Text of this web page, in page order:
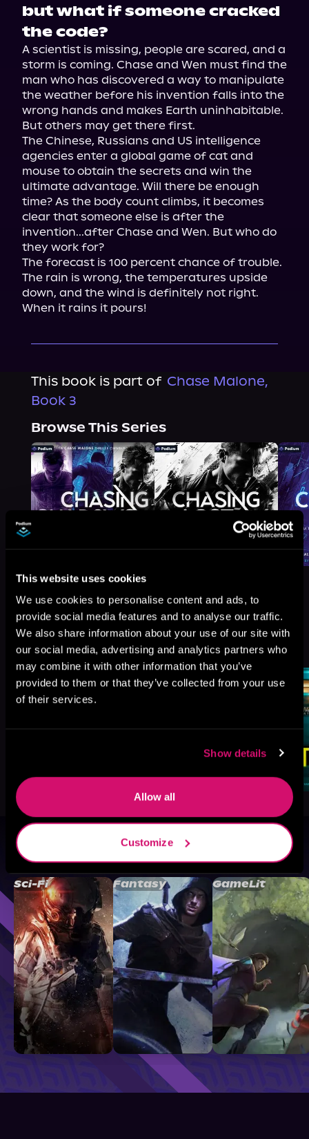
This website uses cookies
We use cookies to personalise content and ads, to
provide social media features and to analyse our traffic.
We also share information about your use of our site with
our social media, advertising and analytics partners who
may combine it with other information that you’ve
provided to them or that they’ve collected from your use
of their services.
Show details
Allow all
Customize
but what if someone cracked
the code?
A scientist is missing, people are scared, and a
storm is coming. Chase and Wen must find the
man who has discovered a way to manipulate
the weather before his invention falls into the
wrong hands and makes Earth uninhabitable.
But others may get there first.
The Chinese, Russians and US intelligence
agencies enter a global game of cat and
mouse to obtain the secrets and win the
ultimate advantage. Will there be enough
time? As the body count climbs, it becomes
clear that someone else is after the
invention...after Chase and Wen. But who do
they work for?
The forecast is 100 percent chance of trouble.
The rain is wrong, the temperatures upside
down, and the wind is definitely not right.
When it rains it pours!
This book is part of Chase Malone,
Book 3
Browse This Series
More Titles You Might
Like
See All >
Browse By Genre
Sci-Fi Fantasy GameLit